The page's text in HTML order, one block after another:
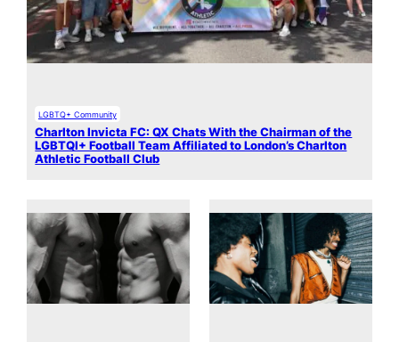
LGBTQ+ Community
Charlton Invicta FC: QX Chats With the Chairman of the
LGBTQI+ Football Team Affiliated to London’s Charlton
Athletic Football Club